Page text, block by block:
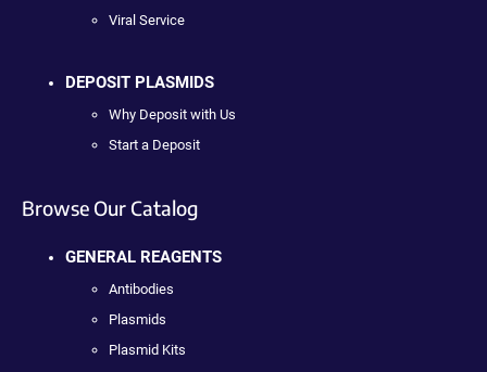
Viral Service
DEPOSIT PLASMIDS
Why Deposit with Us
Start a Deposit
Browse Our Catalog
GENERAL REAGENTS
Antibodies
Plasmids
Plasmid Kits